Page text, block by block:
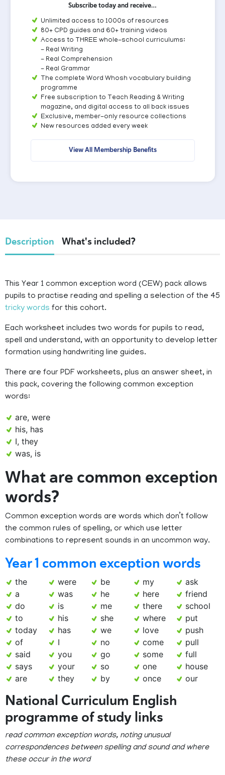
Subscribe today and receive…
Unlimited access to 1000s of resources
80+ CPD guides and 60+ training videos
Access to THREE whole-school curriculums:
- Real Writing
- Real Comprehension
- Real Grammar
The complete Word Whosh vocabulary building
programme
Free subscription to Teach Reading & Writing
magazine, and digital access to all back issues
Exclusive, member-only resource collections
New resources added every week
View All Membership Benefits
Description What's included?
This Year 1 common exception word (CEW) pack allows
pupils to practise reading and spelling a selection of the 45
tricky words for this cohort.
Each worksheet includes two words for pupils to read,
spell and understand, with an opportunity to develop letter
formation using handwriting line guides.
There are four PDF worksheets, plus an answer sheet, in
this pack, covering the following common exception
words:
are, were
his, has
I, they
was, is
What are common exception
words?
Common exception words are words which don’t follow
the common rules of spelling, or which use letter
combinations to represent sounds in an uncommon way.
Year 1 common exception words
the
a
do
to
today
of
said
says
are
were
was
is
his
has
I
you
your
they
be
he
me
she
we
no
go
so
by
my
here
there
where
love
come
some
one
once
ask
friend
school
put
push
pull
full
house
our
National Curriculum English
programme of study links
read common exception words, noting unusual
correspondences between spelling and sound and where
these occur in the word